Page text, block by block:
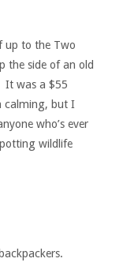
up to the Two
the side of an old
It was a $55
calming, but I
who’s ever
wildlife